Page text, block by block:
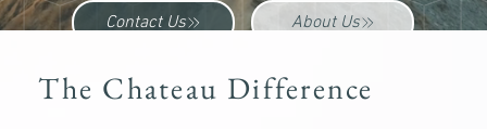
Contact Us About Us
The Chateau Difference